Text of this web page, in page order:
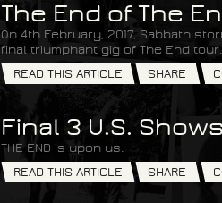
The End of The
On 4th February, 2017, Sabbath
final triumphant gig of The End tour.
READ THIS ARTICLE
SHARE
Final 3 U.S.
THE END is upon us.
READ THIS ARTICLE
SHARE